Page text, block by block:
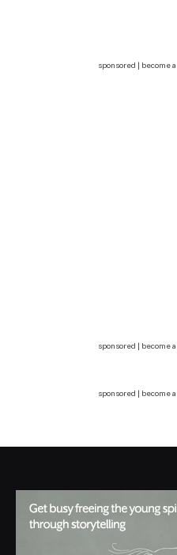
sponsored | become a
sponsored | become a
sponsored | become a